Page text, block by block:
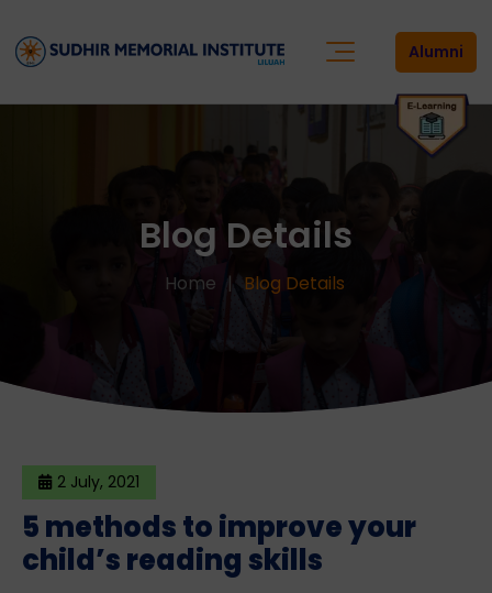
Alumni
Blog Details
Home Blog Details
2 July, 2021
5 methods to improve your
child’s reading skills